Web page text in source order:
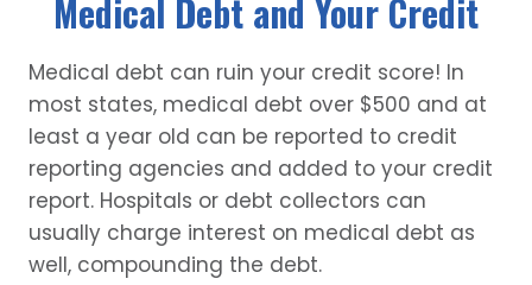
Medical Debt and Your Credit
Medical debt can ruin your credit score! In
most states, medical debt over $500 and at
least a year old can be reported to credit
reporting agencies and added to your credit
report. Hospitals or debt collectors can
usually charge interest on medical debt as
well, compounding the debt.